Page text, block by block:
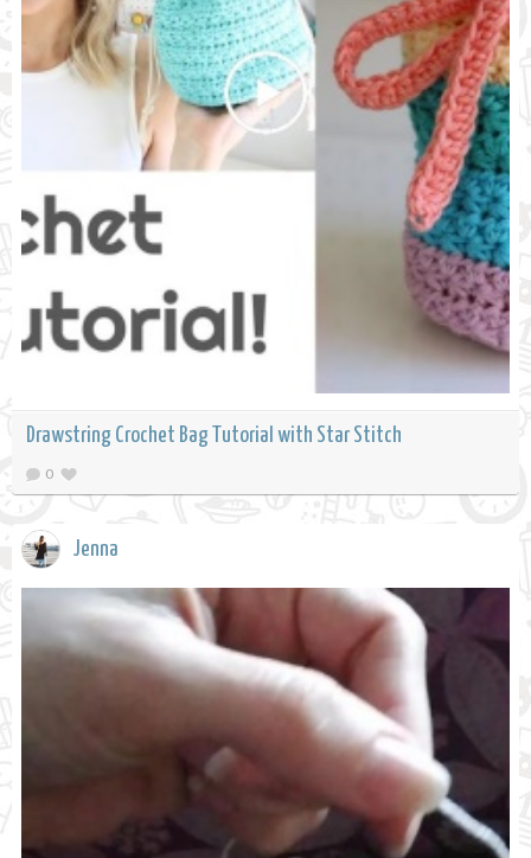
Drawstring Crochet Bag Tutorial with Star Stitch
0
Jenna